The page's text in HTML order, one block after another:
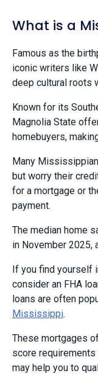
What is a
Famous as the
iconic writers like
deep cultural roots
Known for its
Magnolia State
homebuyers,
Many
but worry their
for a mortgage or
payment.
The median home
in November 2025,
If you find yourself
consider an FHA
loans are often
Mississippi.
These mortgages
score
may help you to